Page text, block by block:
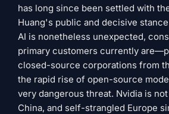
has long since been settled with
Huang's public and decisive
AI is nonetheless unexpected,
primary customers currently
closed-source corporations from
the rapid rise of open-source
very dangerous threat. Nvidia is
China, and self-strangled Europe